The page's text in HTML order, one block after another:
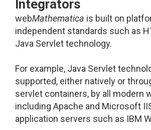
Integrators
webMathematica is built on
independent standards such as
Java Servlet technology.
For example, Java Servlet
supported, either natively or
servlet containers, by all modern
including Apache and Microsoft
application servers such as IBM